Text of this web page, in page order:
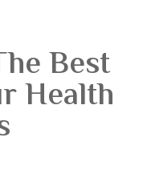
Best
Health